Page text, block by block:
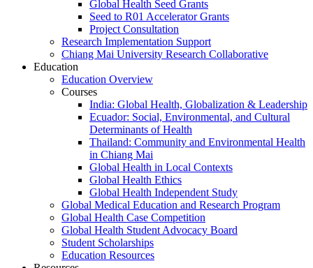
Global Health Seed Grants
Seed to R01 Accelerator Grants
Project Consultation
Research Implementation Support
Chiang Mai University Research Collaborative
Education
Education Overview
Courses
India: Global Health, Globalization & Leadership
Ecuador: Social, Environmental, and Cultural
Determinants of Health
Thailand: Community and Environmental Health
in Chiang Mai
Global Health in Local Contexts
Global Health Ethics
Global Health Independent Study
Global Medical Education and Research Program
Global Health Case Competition
Global Health Student Advocacy Board
Student Scholarships
Education Resources